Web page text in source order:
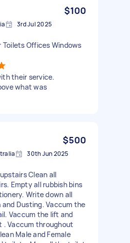
$100
3rd Jul 2025
Offices Windows
their service.
what was
$500
30th Jun 2025
Clean all
Empty all rubbish bins
Write down all
Dusting. Vaccum the
Vaccum the lift and
. Vaccum throughout
Male and Female